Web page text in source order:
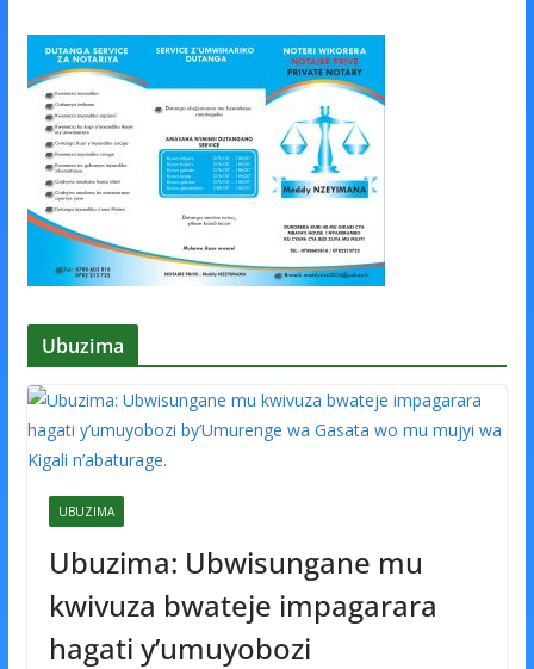
Ubuzima
UBUZIMA
Ubuzima: Ubwisungane mu
kwivuza bwateje impagarara
hagati y’umuyobozi